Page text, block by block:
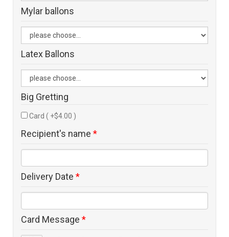
Mylar ballons
Latex Ballons
Big Gretting
Card ( +$4.00 )
Recipient's name *
Delivery Date *
Card Message *